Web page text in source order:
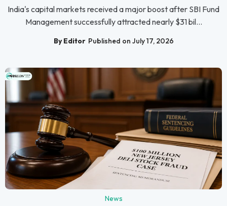
India's capital markets received a major boost after SBI Fund
Management successfully attracted nearly $31 bil...
By Editor Published on July 17, 2026
News